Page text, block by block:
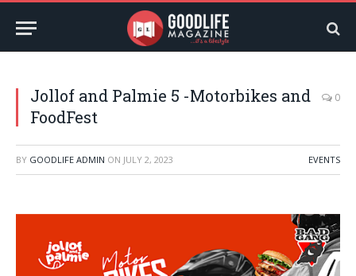
Jollof and Palmie 5 -Motorbikes and
FoodFest
0
BY GOODLIFE ADMIN ON JULY 2, 2023 EVENTS